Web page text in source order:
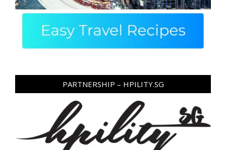
PARTNERSHIP – HPILITY.SG